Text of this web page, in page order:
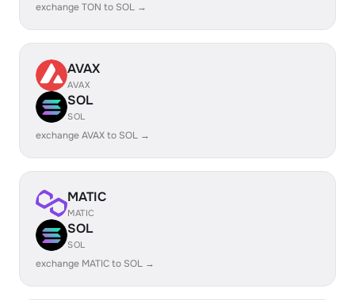
exchange TON to SOL →
AVAX
AVAX
SOL
SOL
exchange AVAX to SOL →
MATIC
MATIC
SOL
SOL
exchange MATIC to SOL →